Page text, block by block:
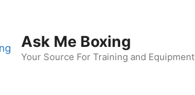
Ask Me Boxing
Your Source For Training and Equipment